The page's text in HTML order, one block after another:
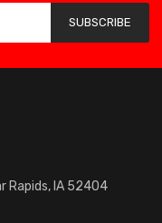
SUBSCRIBE
Rapids, IA 52404